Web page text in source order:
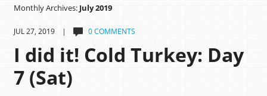
Monthly Archives: July 2019
JUL 27, 2019 | 0 COMMENTS
I did it! Cold Turkey: Day
7 (Sat)